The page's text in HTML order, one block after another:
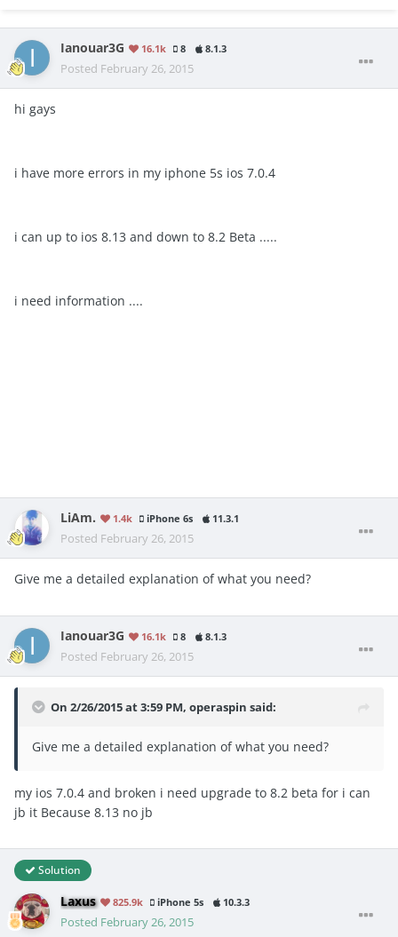
Ianouar3G 16.1k 8 8.1.3
Posted February 26, 2015
hi gays
i have more errors in my iphone 5s ios 7.0.4
i can up to ios 8.13 and down to 8.2 Beta .....
i need information ....
LiAm. 1.4k iPhone 6s 11.3.1
Posted February 26, 2015
Give me a detailed explanation of what you need?
Ianouar3G 16.1k 8 8.1.3
Posted February 26, 2015
On 2/26/2015 at 3:59 PM, operaspin said:
Give me a detailed explanation of what you need?
my ios 7.0.4 and broken i need upgrade to 8.2 beta for i can
jb it Because 8.13 no jb
Solution
Laxus 825.9k iPhone 5s 10.3.3
Posted February 26, 2015